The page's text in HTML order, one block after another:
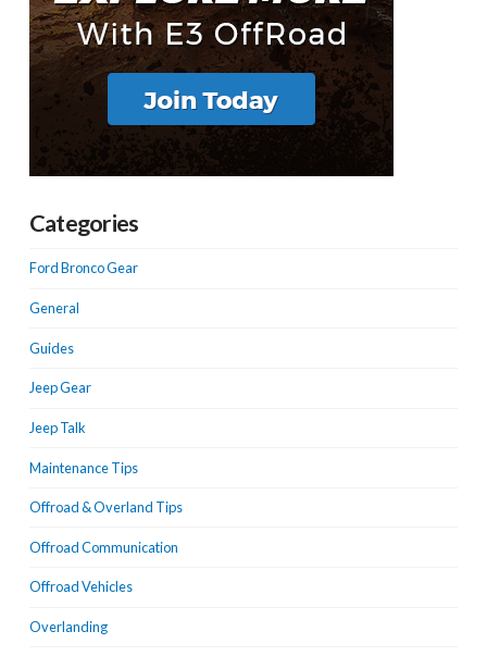
Categories
Ford Bronco Gear
General
Guides
Jeep Gear
Jeep Talk
Maintenance Tips
Offroad & Overland Tips
Offroad Communication
Offroad Vehicles
Overlanding